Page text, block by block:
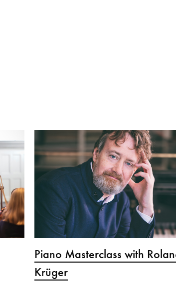
Discover our
Piano Masterclass with
Krüger